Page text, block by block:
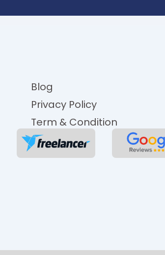
Blog
Privacy Policy
Term & Condition